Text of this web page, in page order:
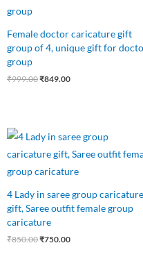
Female doctor caricature gift
group of 4, unique gift for
group
₹999.00₹849.00
4 Lady in saree group caricature
gift, Saree outfit female group
caricature
₹850.00
Original
price
was:
₹750.00
price
is: